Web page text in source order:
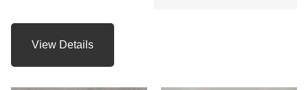
View Details